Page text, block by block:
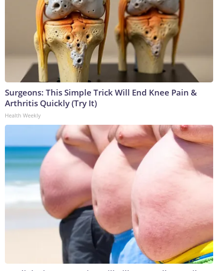
Surgeons: This Simple Trick Will End Knee Pain &
Arthritis Quickly (Try It)
Health Weekly